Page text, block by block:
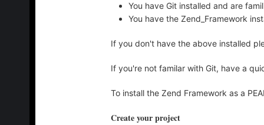
You have Git installed and are
You have the Zend_Framework
If you don't have the above installed
If you're not familar with Git, have a
To install the Zend Framework as a
Create your project